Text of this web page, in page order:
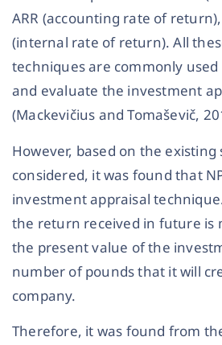
ARR (accounting rate of
(internal rate of return). All
techniques are commonly
and evaluate the investment
(Mackevičius and Tomaševič,
However, based on the
considered, it was found that
investment appraisal
the return received in future is
the present value of the
number of pounds that it will
company.
Therefore, it was found from